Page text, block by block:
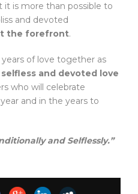
it is more than possible to
and devoted
the forefront.
of love together as
selfless and devoted love
who will celebrate
and in the years to
and Selflessly.”